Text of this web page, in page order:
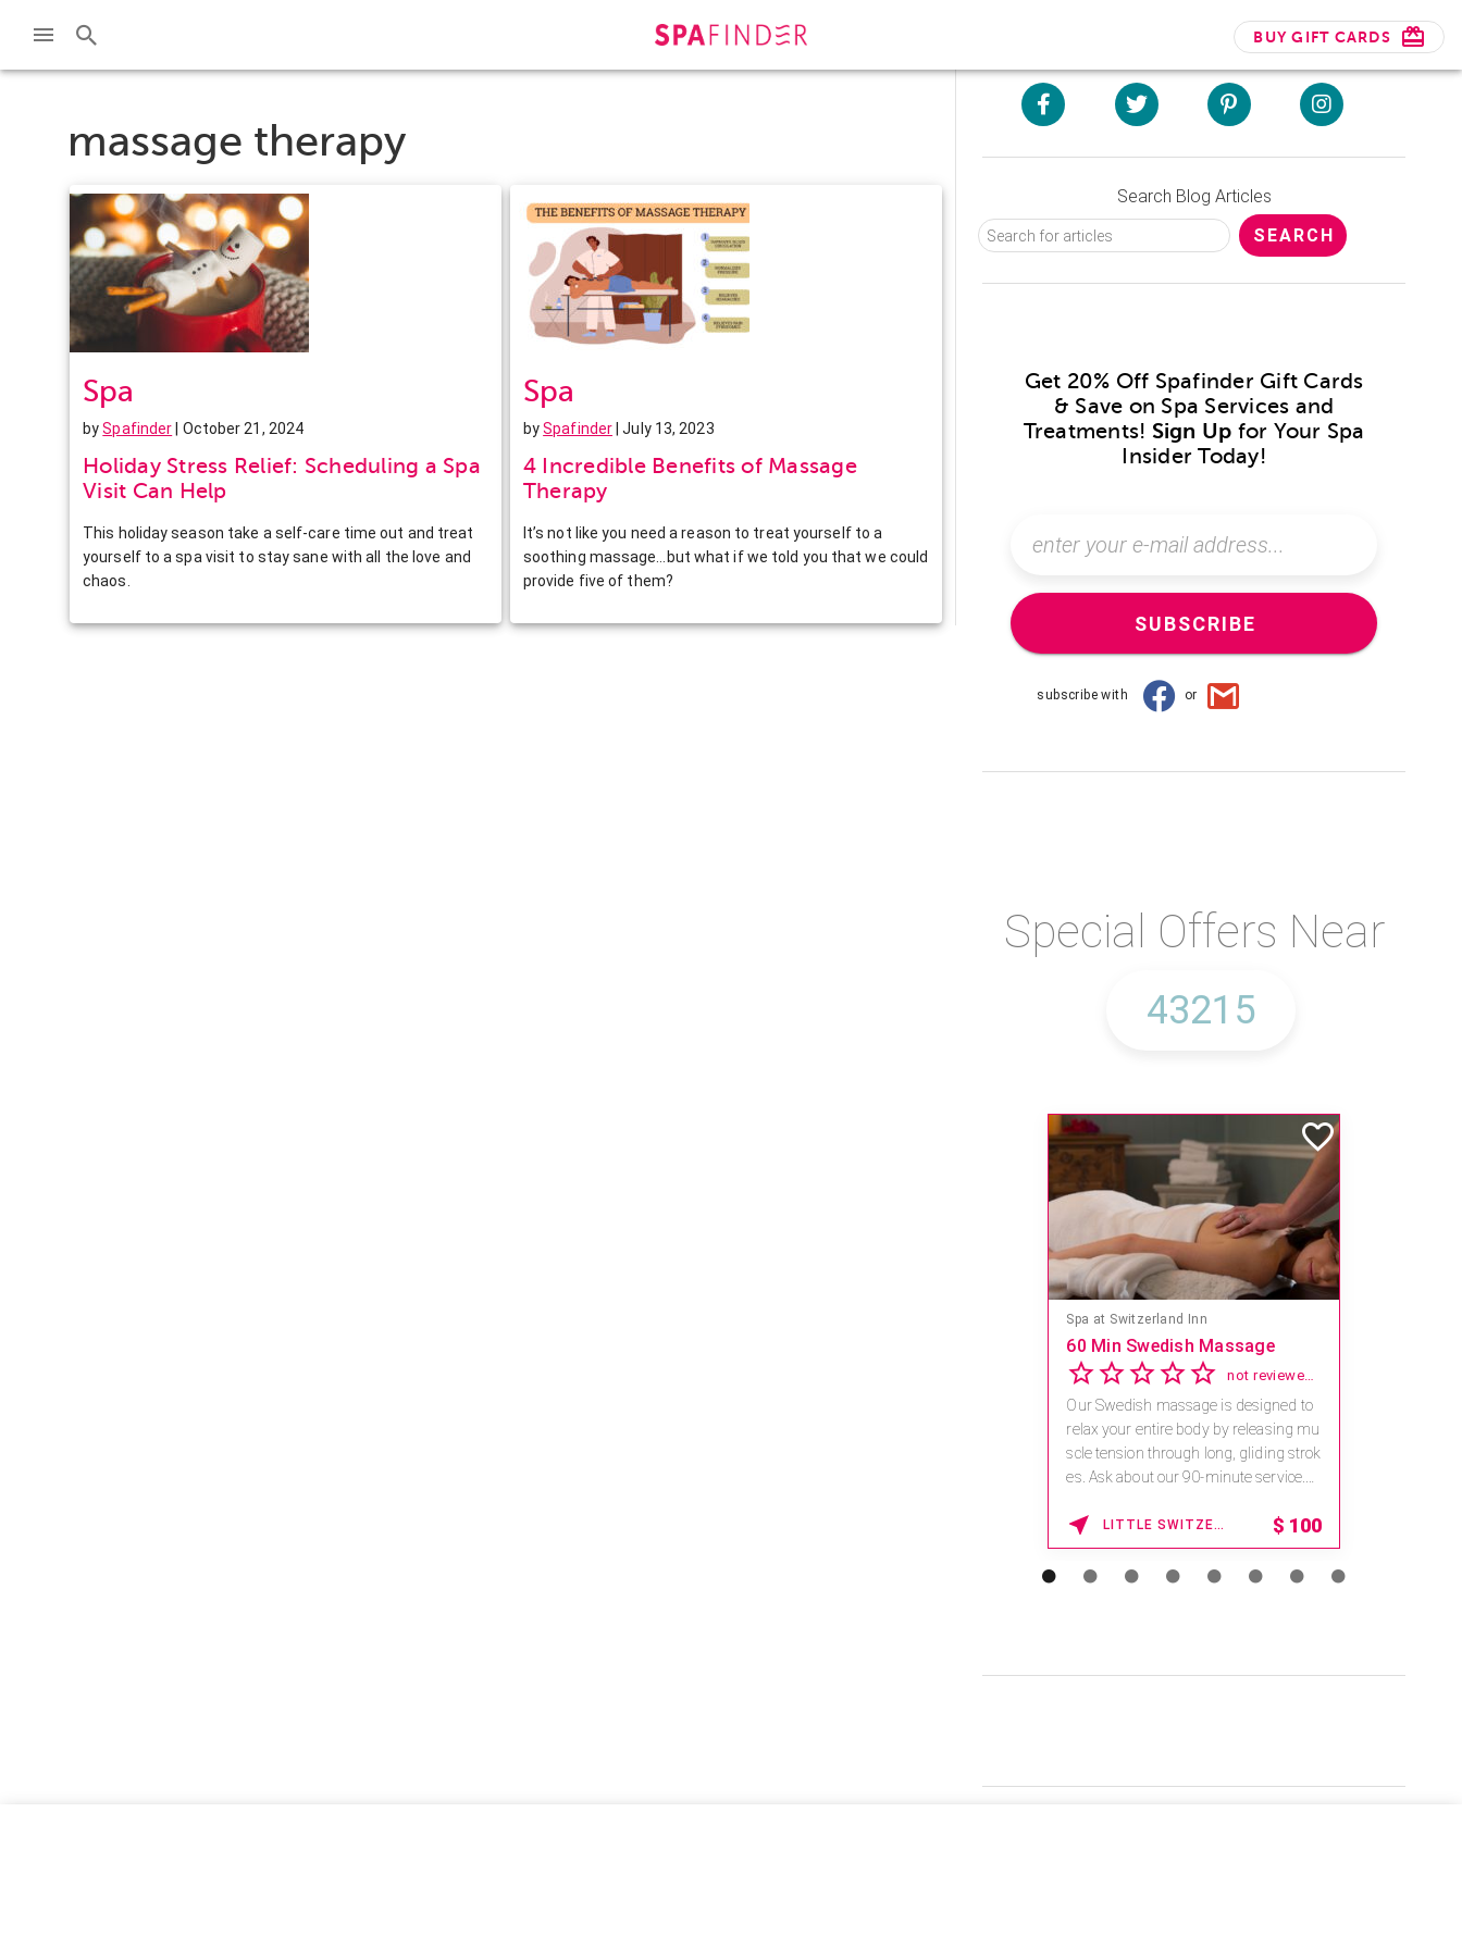
BUY GIFT CARDS
massage therapy
Spa
bySpafinder | October 21, 2024
Holiday Stress Relief: Scheduling a Spa
Visit Can Help
This holiday season take a self-care time out and treat
yourself to a spa visit to stay sane with all the love and
chaos.
Spa
bySpafinder | July 13, 2023
4 Incredible Benefits of Massage
Therapy
It’s not like you need a reason to treat yourself to a
soothing massage…but what if we told you that we could
provide five of them?
Search Blog Articles
Get 20% Off Spafinder Gift Cards
& Save on Spa Services and
Treatments! Sign Up for Your Spa
Insider Today!
SUBSCRIBE
subscribe with or
Special Offers Near
Spa at Switzerland Inn
60 Min Swedish Massage
not reviewed yet
Our Swedish massage is designed to
relax your entire body by releasing mu
scle tension through long, gliding strok
es. Ask about our 90-minute service.
LITTLE SWITZERLAND , NORTH CAROLINA $ 100